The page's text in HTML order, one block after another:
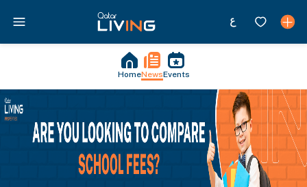
HomeNewsEvents